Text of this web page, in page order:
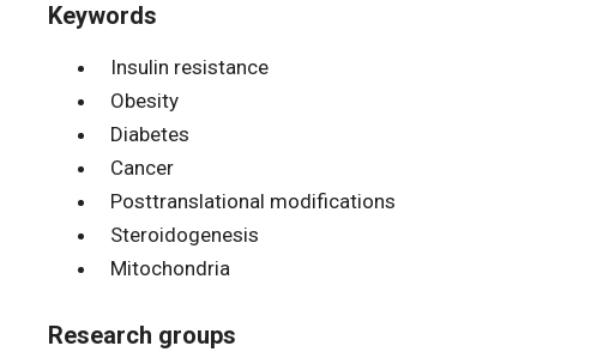
Keywords
Insulin resistance
Obesity
Diabetes
Cancer
Posttranslational modifications
Steroidogenesis
Mitochondria
Research groups